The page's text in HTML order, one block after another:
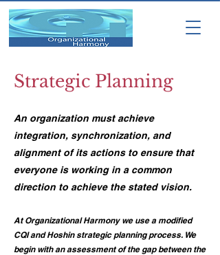
Strategic Planning
An organization must achieve
integration, synchronization, and
alignment of its actions to ensure that
everyone is working in a common
direction to achieve the stated vision.
​At Organizational Harmony we use a modified
CQI and Hoshin strategic planning process. We
begin with an assessment of the gap between the